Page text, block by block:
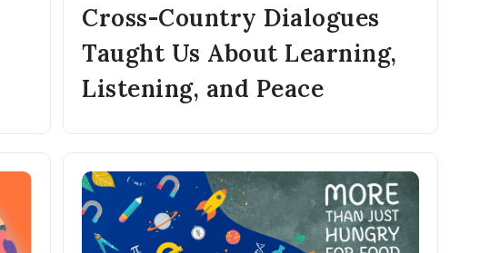
Cross-Country Dialogues
Taught Us About Learning,
Listening, and Peace